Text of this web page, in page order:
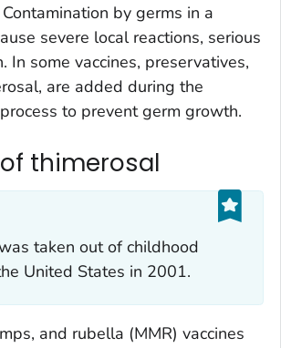
by germs in a
severe local reactions, serious
In some vaccines, preservatives,
are added during the
to prevent germ growth.
thimerosal
taken out of childhood
United States in 2001.
and rubella (MMR) vaccines